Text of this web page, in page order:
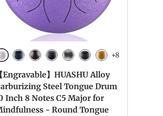
+8
【Engravable】HUASHU Alloy
Steel Tongue Drum
Inch 8 Notes C5 Major for
- Round Tongue